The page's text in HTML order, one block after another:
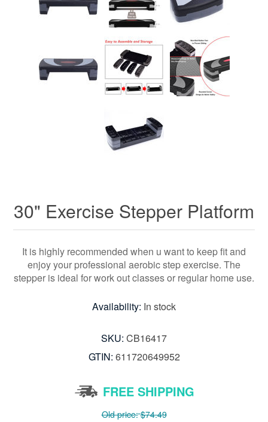
30" Exercise Stepper Platform
It is highly recommended when u want to keep fit and
enjoy your professional aerobic step exercise. The
stepper is ideal for work out classes or regular home use.
Availability: In stock
SKU: CB16417
GTIN: 611720649952
FREE SHIPPING
Old price: $74.49